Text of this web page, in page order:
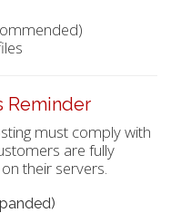
Reminder
must comply with
are fully
their servers.